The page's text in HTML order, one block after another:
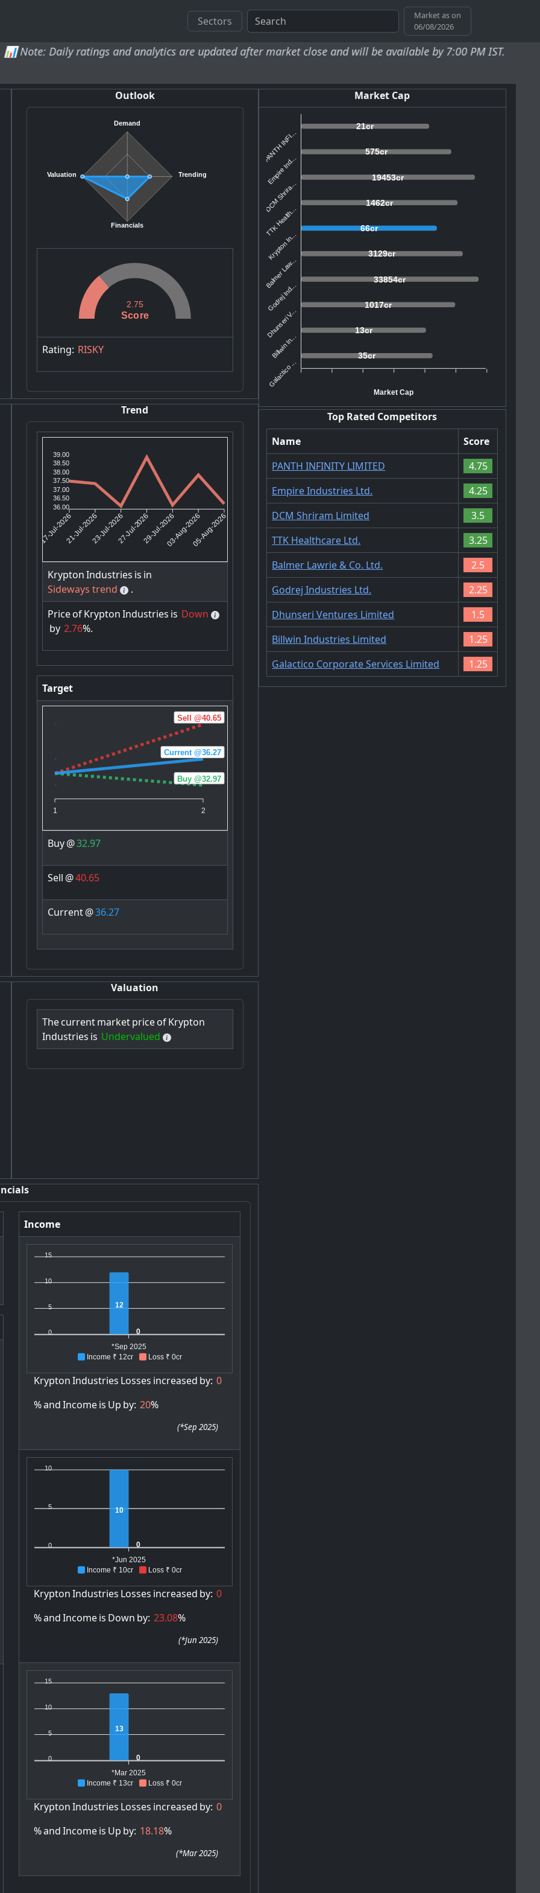
Sectors
Market as on
06/08/2026
Daily ratings and analytics are updated after market close and will be available by 7:00 PM IST.
Outlook
Demand
Trending
Financials
Valuation
Score
2.75
Rating: RISKY
Trend
39.00
38.50
38.00
37.50
37.00
36.50
36.00
17-Jul-202621-Jul-202623-Jul-202627-Jul-202629-Jul-202603-Aug-202605-Aug-2026
KryptonIndustries is in
Sideways trend
.
PriceofKryptonIndustries is Down
by 2.76%.
Target
1 2
Buy @32.97
Sell @40.65
Current @36.27
Buy@32.97
Sell @40.65
Current@36.27
Valuation
ThecurrentmarketpriceofKrypton
Industries is Undervalued
Income
Income ₹ 12cr Loss ₹ 0cr
15
10
5
0
12
0
*Sep 2025
KryptonIndustries Losses increased by: 0
%andIncomeis Up by: 20%
(*Sep 2025)
Income ₹ 10cr Loss ₹ 0cr
10
5
0
10
0
*Jun 2025
KryptonIndustries Losses increased by: 0
%andIncomeis Down by: 23.08%
(*Jun 2025)
Income ₹ 13cr Loss ₹ 0cr
15
10
5
0
13
0
*Mar 2025
KryptonIndustries Losses increased by: 0
%andIncomeis Up by: 18.18%
(*Mar 2025)
Market Cap
21cr
575cr
19453cr
1462cr
66cr
3129cr
33854cr
1017cr
13cr
35cr
PANTH INFI...
Empire Ind...
DCM Shrira...
TTK Health...
Krypton In...
Balmer Law...
Godrej Ind...
Dhunseri V...
Billwin In...
Galactico ...
Market Cap
Top Rated Competitors
Name
Score
PANTH INFINITY LIMITED
4.75
Empire Industries Ltd.
4.25
DCM Shriram Limited
3.5
TTK Healthcare Ltd.
3.25
Balmer Lawrie & Co. Ltd.
2.5
Godrej Industries Ltd.
2.25
Dhunseri Ventures Limited
1.5
Billwin Industries Limited
1.25
Galactico Corporate Services Limited
1.25